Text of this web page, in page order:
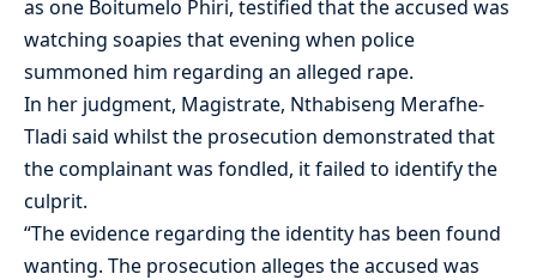
as one Boitumelo Phiri, testified that the accused was
watching soapies that evening when police
summoned him regarding an alleged rape.
In her judgment, Magistrate, Nthabiseng Merafhe-
Tladi said whilst the prosecution demonstrated that
the complainant was fondled, it failed to identify the
culprit.
“The evidence regarding the identity has been found
wanting. The prosecution alleges the accused was